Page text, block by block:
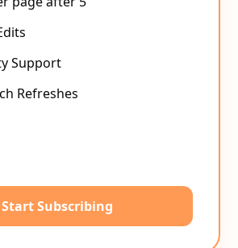
Support
Refreshes
Start Subscribing